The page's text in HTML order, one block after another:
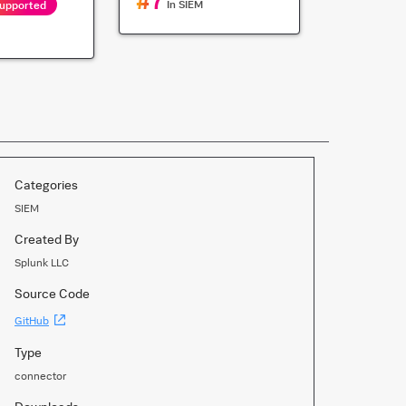
In SIEM
Categories
SIEM
Created By
Splunk LLC
Source Code
GitHub
Type
connector